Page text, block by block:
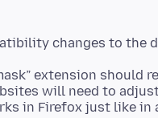
extension should
will need to
in Firefox just like in